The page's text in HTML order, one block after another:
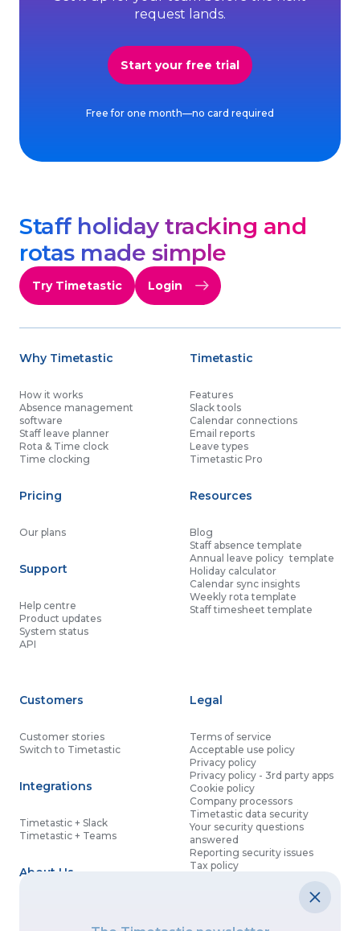
request lands.
Start your free trial
Free for one month—no card required
Staff holiday tracking and
rotas made simple
Try Timetastic Login
Why Timetastic
How it works
Absence management
software
Staff leave planner
Rota & Time clock
Time clocking
Pricing
Our plans
Support
Help centre
Product updates
System status
API
Timetastic
Features
Slack tools
Calendar connections
Email reports
Leave types
Timetastic Pro
Resources
Blog
Staff absence template
Annual leave policy template
Holiday calculator
Calendar sync insights
Weekly rota template
Staff timesheet template
Customers
Customer stories
Switch to Timetastic
Integrations
Timetastic + Slack
Timetastic + Teams
About Us
Legal
Terms of service
Acceptable use policy
Privacy policy
Privacy policy - 3rd party apps
Cookie policy
Company processors
Timetastic data security
Your security questions
answered
Reporting security issues
Tax policy
Modern slavery statement